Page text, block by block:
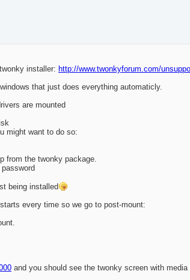
installer: http://www.twonkyforum.com/
that just does everything automaticly.
are mounted
might want to do so:
from the twonky package.
being installed
every time so we go to post-mount:
and you should see the twonky screen with